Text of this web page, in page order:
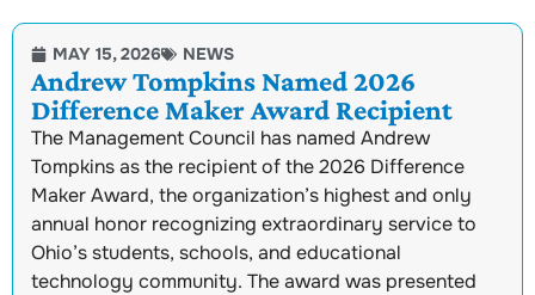
MAY 15, 2026 NEWS
Andrew Tompkins Named 2026
Difference Maker Award Recipient
The Management Council has named Andrew
Tompkins as the recipient of the 2026 Difference
Maker Award, the organization’s highest and only
annual honor recognizing extraordinary service to
Ohio’s students, schools, and educational
technology community. The award was presented